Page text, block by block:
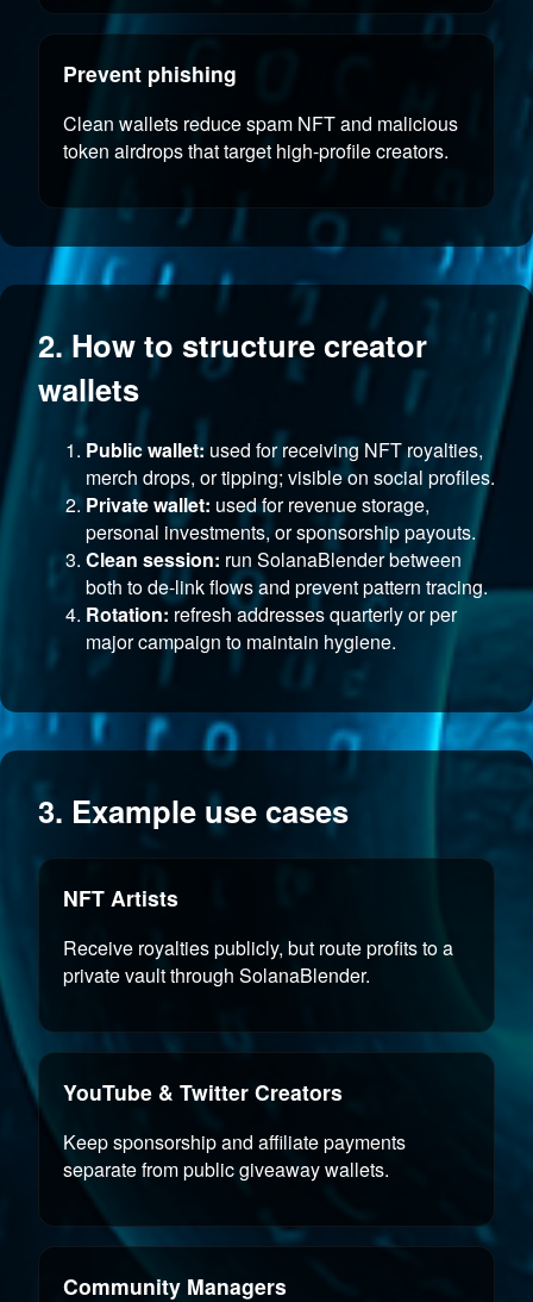
Prevent phishing
Clean wallets reduce spam NFT and malicious
token airdrops that target high-profile creators.
2. How to structure creator
wallets
Public wallet:used for receiving NFT royalties,
merch drops, or tipping; visible on social profiles.
Private wallet: used for revenue storage,
personal investments, or sponsorship payouts.
Clean session: run SolanaBlender between
both to de-link flows and prevent pattern tracing.
Rotation: refresh addresses quarterly or per
major campaign to maintain hygiene.
3. Example use cases
NFT Artists
Receive royalties publicly, but route profits to a
private vault through SolanaBlender.
YouTube & Twitter Creators
Keep sponsorship and affiliate payments
separate from public giveaway wallets.
Community Managers